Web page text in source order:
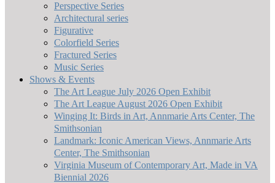
Perspective Series
Architectural series
Figurative
Colorfield Series
Fractured Series
Music Series
Shows & Events
The Art League July 2026 Open Exhibit
The Art League August 2026 Open Exhibit
Winging It: Birds in Art, Annmarie Arts Center, The
Smithsonian
Landmark: Iconic American Views, Annmarie Arts
Center, The Smithsonian
Virginia Museum of Contemporary Art, Made in VA
Biennial 2026